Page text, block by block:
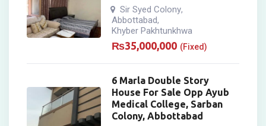
Sir Syed Colony,
Abbottabad,
Khyber Pakhtunkhwa
₨35,000,000 (Fixed)
6 Marla Double Story
House For Sale Opp Ayub
Medical College, Sarban
Colony, Abbottabad